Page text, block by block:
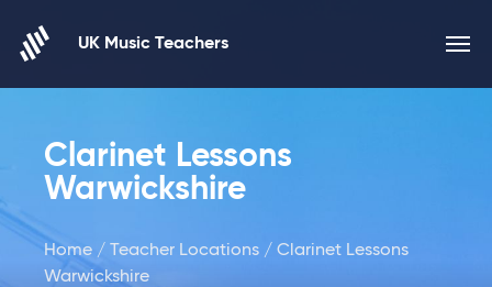
UK Music Teachers
Clarinet Lessons
Warwickshire
Home / Teacher Locations / Clarinet Lessons
Warwickshire